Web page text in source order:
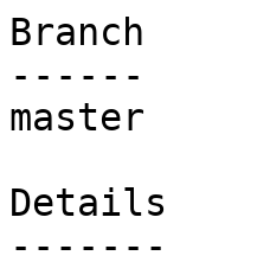
Branch
------
master
Details